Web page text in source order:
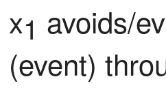
x1 avoids/
(event)